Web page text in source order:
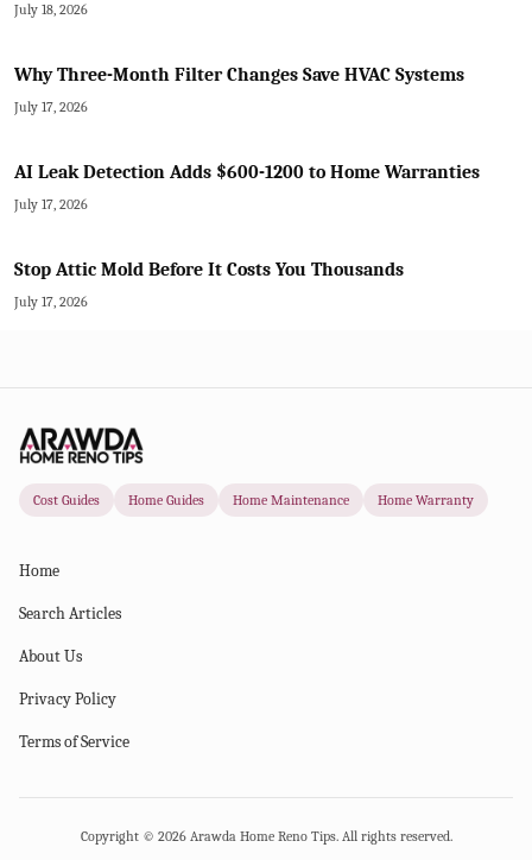
July 18, 2026
Why Three-Month Filter Changes Save HVAC Systems
July 17, 2026
AI Leak Detection Adds $600-1200 to Home Warranties
July 17, 2026
Stop Attic Mold Before It Costs You Thousands
July 17, 2026
Cost Guides Home Guides Home Maintenance Home Warranty
Home
Search Articles
About Us
Privacy Policy
Terms of Service
Copyright © 2026Arawda Home Reno Tips. All rights reserved.